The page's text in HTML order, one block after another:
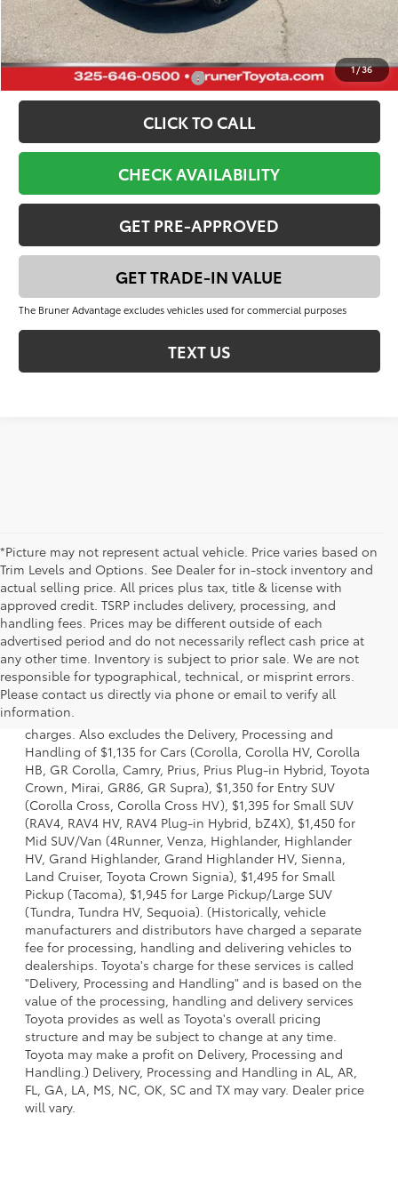
1/36
FINAL PRICE:
$42,300
YOU SAVE:
$3,125
Add. Available Toyota Offers: -$1,000
CLICK TO CALL
CHECK AVAILABILITY
GET PRE-APPROVED
GET TRADE-IN VALUE
The Bruner Advantage excludes vehicles used for commercial purposes
TEXT US
*Picture may not represent actual vehicle. Price varies based on
Trim Levels and Options. See Dealer for in-stock inventory and
actual selling price. All prices plus tax, title & license with
approved credit. TSRP includes delivery, processing, and
handling fees. Prices may be different outside of each
advertised period and do not necessarily reflect cash price at
any other time. Inventory is subject to prior sale. We are not
responsible for typographical, technical, or misprint errors.
Please contact us directly via phone or email to verify all
information.
1 Starting MSRP is the lowest Base MSRP for the series of a
model and excludes manufacturer, distributor and dealer
options, taxes, title and license and dealer fees and
charges. Also excludes the Delivery, Processing and
Handling of $1,135 for Cars (Corolla, Corolla HV, Corolla
HB, GR Corolla, Camry, Prius, Prius Plug-in Hybrid, Toyota
Crown, Mirai, GR86, GR Supra), $1,350 for Entry SUV
(Corolla Cross, Corolla Cross HV), $1,395 for Small SUV
(RAV4, RAV4 HV, RAV4 Plug-in Hybrid, bZ4X), $1,450 for
Mid SUV/Van (4Runner, Venza, Highlander, Highlander
HV, Grand Highlander, Grand Highlander HV, Sienna,
Land Cruiser, Toyota Crown Signia), $1,495 for Small
Pickup (Tacoma), $1,945 for Large Pickup/Large SUV
(Tundra, Tundra HV, Sequoia). (Historically, vehicle
manufacturers and distributors have charged a separate
fee for processing, handling and delivering vehicles to
dealerships. Toyota's charge for these services is called
"Delivery, Processing and Handling" and is based on the
value of the processing, handling and delivery services
Toyota provides as well as Toyota's overall pricing
structure and may be subject to change at any time.
Toyota may make a profit on Delivery, Processing and
Handling.) Delivery, Processing and Handling in AL, AR,
FL, GA, LA, MS, NC, OK, SC and TX may vary. Dealer price
will vary.